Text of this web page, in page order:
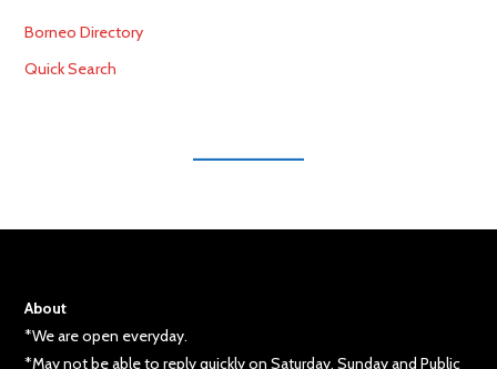
Borneo Directory
Quick Search
About
*We are open everyday.
*May not be able to reply quickly on Saturday, Sunday and Public